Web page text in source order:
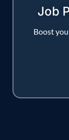
Job
Boost